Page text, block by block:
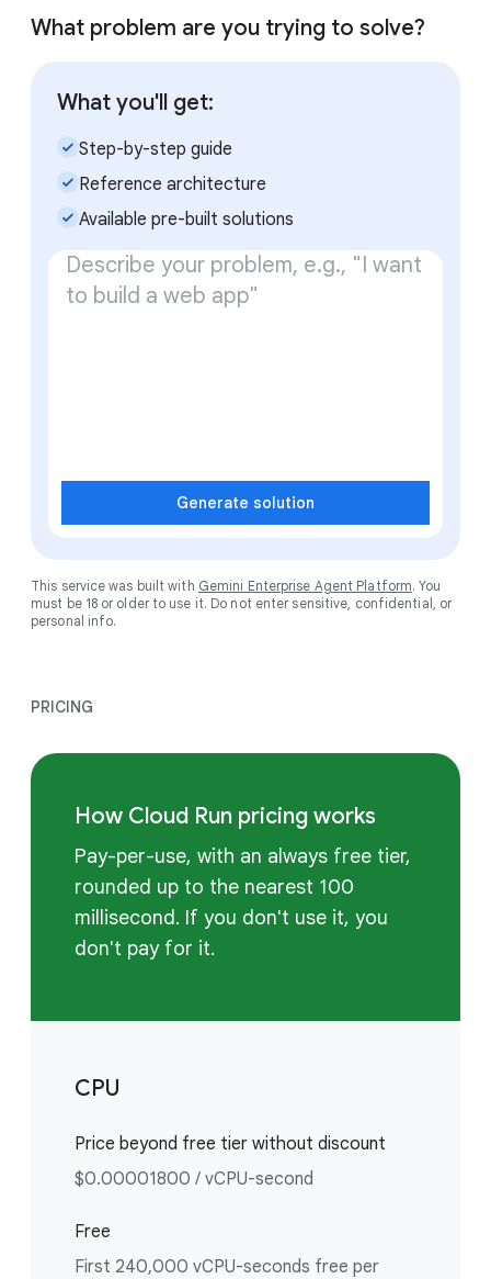
What problem are you trying to solve?
Generate solution
What you'll get:
check_small Step-by-step guide
check_small Reference architecture
check_small Available pre-built solutions
This service was built with Gemini Enterprise Agent Platform. You
must be 18 or older to use it. Do not enter sensitive, confidential, or
personal info.
PRICING
How Cloud Run pricing works
Pay-per-use, with an always free tier,
rounded up to the nearest 100
millisecond. If you don't use it, you
don't pay for it.
CPU
Price beyond free tier without discount
$0.00001800 / vCPU-second
Free
First 240,000 vCPU-seconds free per